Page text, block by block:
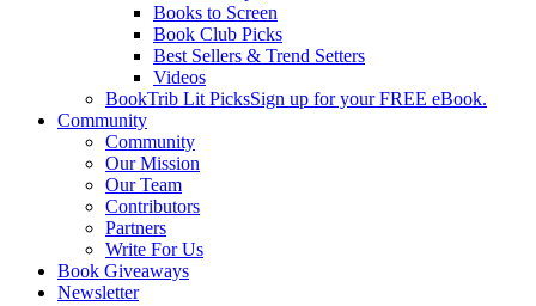
Books to Screen
Book Club Picks
Best Sellers & Trend Setters
Videos
BookTrib Lit PicksSign up for your FREE eBook.
Community
Community
Our Mission
Our Team
Contributors
Partners
Write For Us
Book Giveaways
Newsletter